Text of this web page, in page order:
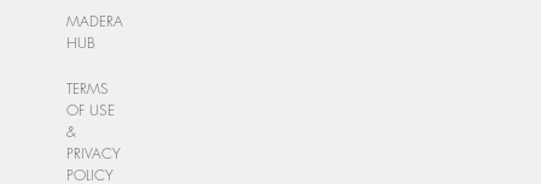
MADERA
HUB
TERMS
OF USE
&
PRIVACY
POLICY